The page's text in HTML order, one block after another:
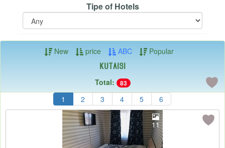
Tipe of Hotels
New price ABC Popular
Kutaisi
Total: 83
1 2 3 4 5 6
11